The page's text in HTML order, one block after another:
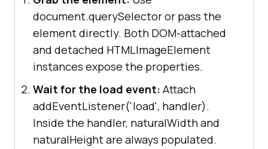
document.querySelector or pass the
element directly. Both DOM-attached
and detached HTMLImageElement
instances expose the properties.
Wait for the load event: Attach
addEventListener('load', handler).
Inside the handler, naturalWidth and
naturalHeight are always populated.